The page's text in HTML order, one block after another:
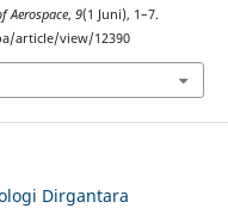
Aerospace, 9(1 Juni), 1–7.
article/view/12390
Dirgantara